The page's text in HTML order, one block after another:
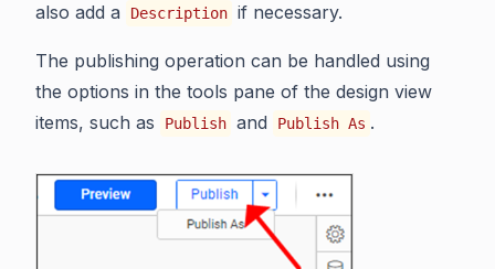
also add a
Description if necessary.
The publishing operation can be handled using
the options in the tools pane of the design view
items, such as
Publish and Publish As .